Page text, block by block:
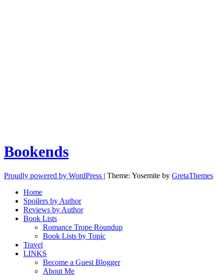
Bookends
Proudly powered by WordPress | Theme: Yosemite by GretaThemes
Home
Spoilers by Author
Reviews by Author
Book Lists
Romance Trope Roundup
Book Lists by Topic
Travel
LINKS
Become a Guest Blogger
About Me